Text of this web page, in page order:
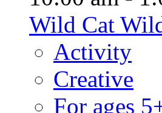
Wild Cat
Activity
Creative
For ages